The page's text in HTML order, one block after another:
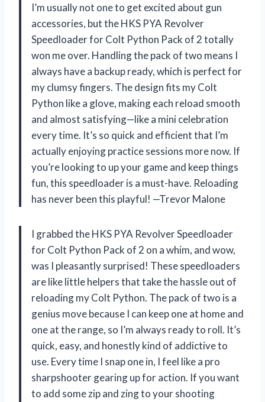
I’m usually not one to get excited about gun
accessories, but the HKS PYA Revolver
Speedloader for Colt Python Pack of 2 totally
won me over. Handling the pack of two means I
always have a backup ready, which is perfect for
my clumsy fingers. The design fits my Colt
Python like a glove, making each reload smooth
and almost satisfying—like a mini celebration
every time. It’s so quick and efficient that I’m
actually enjoying practice sessions more now. If
you’re looking to up your game and keep things
fun, this speedloader is a must-have. Reloading
has never been this playful! —Trevor Malone
I grabbed the HKS PYA Revolver Speedloader
for Colt Python Pack of 2 on a whim, and wow,
was I pleasantly surprised! These speedloaders
are like little helpers that take the hassle out of
reloading my Colt Python. The pack of two is a
genius move because I can keep one at home and
one at the range, so I’m always ready to roll. It’s
quick, easy, and honestly kind of addictive to
use. Every time I snap one in, I feel like a pro
sharpshooter gearing up for action. If you want
to add some zip and zing to your shooting